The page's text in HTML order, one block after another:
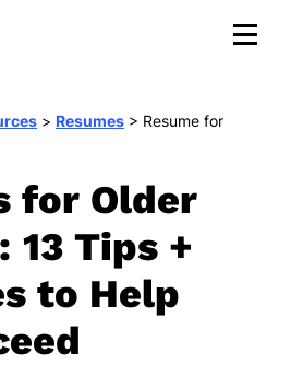
> Resumes > Resume for
for Older
13 Tips +
to Help